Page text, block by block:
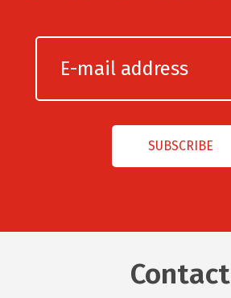
Contact